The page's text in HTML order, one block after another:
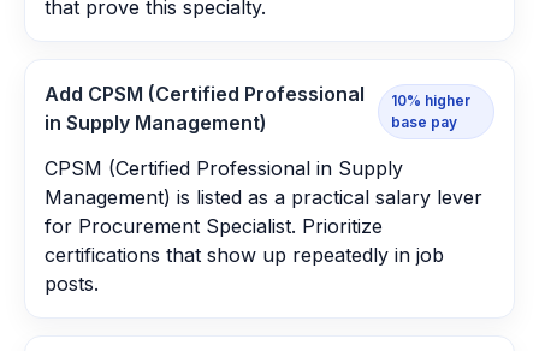
that prove this specialty.
Add CPSM (Certified Professional
in Supply Management)
10% higher
base pay
CPSM (Certified Professional in Supply
Management) is listed as a practical salary lever
for Procurement Specialist. Prioritize
certifications that show up repeatedly in job
posts.